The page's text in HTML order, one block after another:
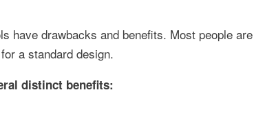
have drawbacks and benefits. Most people
a standard design.
distinct benefits: